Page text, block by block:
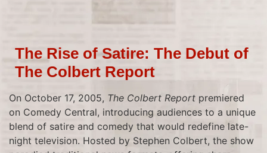
The Rise of Satire: The Debut of
The Colbert Report
On October 17, 2005, The Colbert Report premiered
on Comedy Central, introducing audiences to a unique
blend of satire and comedy that would redefine late-
night television. Hosted by Stephen Colbert, the show